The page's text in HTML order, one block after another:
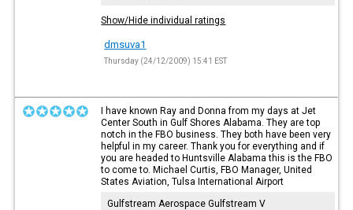
Show/Hide individual ratings
dmsuva1
Thursday (24/12/2009) 15:41 EST
I have known Ray and Donna from my days at Jet
Center South in Gulf Shores Alabama. They are top
notch in the FBO business. They both have been very
helpful in my career. Thank you for everything and if
you are headed to Huntsville Alabama this is the FBO
to come to. Michael Curtis, FBO Manager, United
States Aviation, Tulsa International Airport
Gulfstream Aerospace Gulfstream V